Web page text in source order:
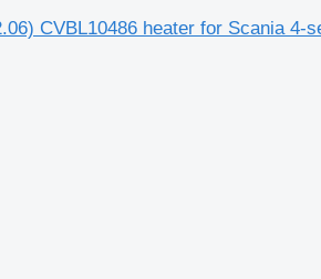
CVBL10486 heater for Scania 4-